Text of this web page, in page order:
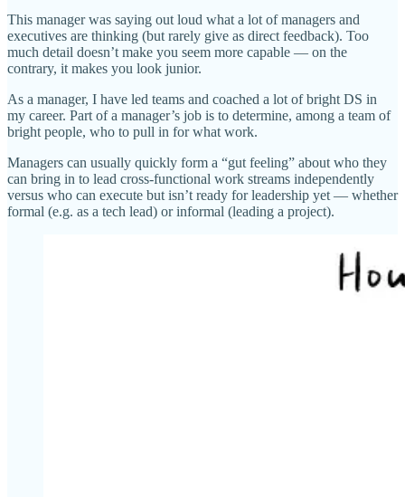
This manager was saying out loud what a lot of managers and
executives are thinking (but rarely give as direct feedback). Too
much detail doesn’t make you seem more capable — on the
contrary, it makes you look junior.
As a manager, I have led teams and coached a lot of bright DS in
my career. Part of a manager’s job is to determine, among a team of
bright people, who to pull in for what work.
Managers can usually quickly form a “gut feeling” about who they
can bring in to lead cross-functional work streams independently
versus who can execute but isn’t ready for leadership yet — whether
formal (e.g. as a tech lead) or informal (leading a project).